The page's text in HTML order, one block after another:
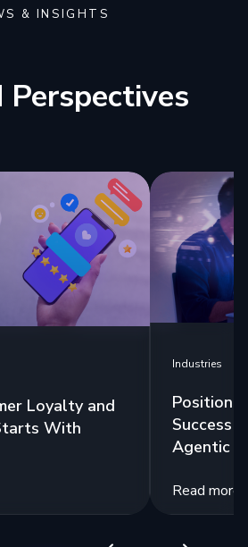
& INSIGHTS
Perspectives
Loyalty and
With
Industries
Success
Agentic
Read more